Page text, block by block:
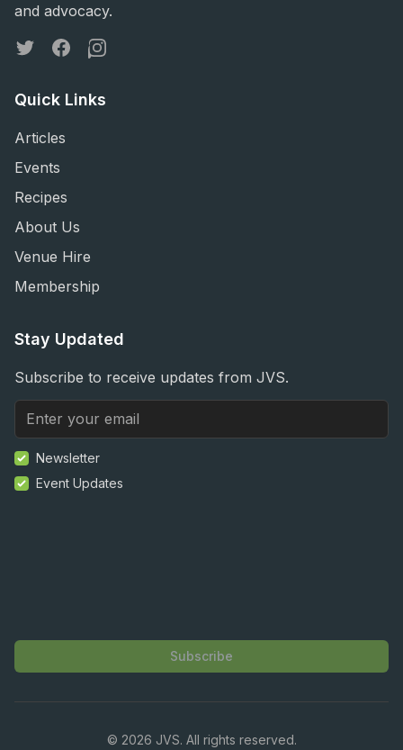
and advocacy.
TwitterFacebookInstagram
Quick Links
Articles
Events
Recipes
About Us
Venue Hire
Membership
Stay Updated
Subscribe to receive updates from JVS.
Newsletter
Event Updates
Subscribe
© 2026 JVS. All rights reserved.